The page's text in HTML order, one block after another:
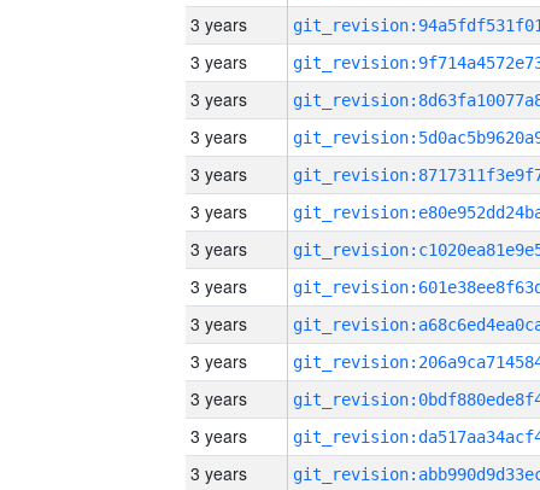
3 years
3 years
3 years
3 years
3 years
3 years
3 years
3 years
3 years
3 years
3 years
3 years
3 years